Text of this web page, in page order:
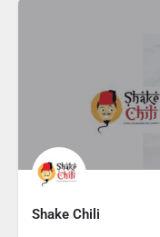
Shake Chili